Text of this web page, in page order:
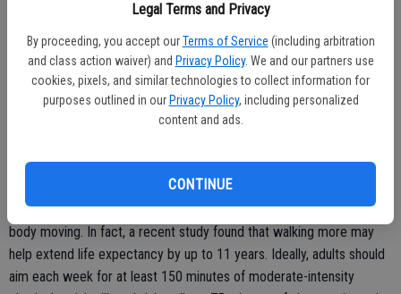
Legal Terms and Privacy
By proceeding, you accept our Terms of Service (including arbitration
and class action waiver) and Privacy Policy. We and our partners use
cookies, pixels, and similar technologies to collect information for
purposes outlined in our Privacy Policy, including personalized
content and ads.
CONTINUE
Walk 15 to 30 minutes each day
Getting outside during the day and enjoying the sunshine may be an
important source of Vitamin D, boost your mood and help you sleep
Taking regular walks, even for 15 to 30 minutes, may be a simple
way to get some sun and fresh air, get your steps in and keep your
body moving. In fact, a recent study found that walking more may
help extend life expectancy by up to 11 years. Ideally, adults should
aim each week for at least 150 minutes of moderate-intensity